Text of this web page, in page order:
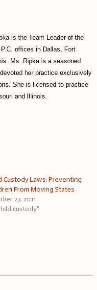
is the Team Leader of the
offices in Dallas, Fort
Ms. Ripka is a seasoned
her practice exclusively
She is licensed to practice
and Illinois.
Custody Laws: Preventing
From Moving States
27, 2011
custody"